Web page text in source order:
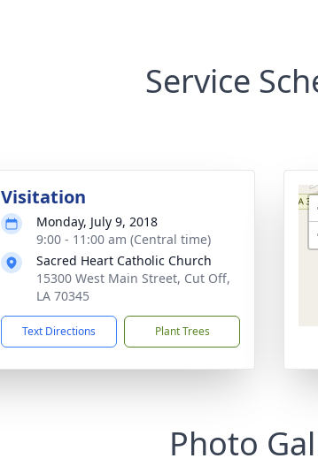
Service
Visitation
Monday, July 9, 2018
9:00 - 11:00 am (Central time)
Sacred Heart Catholic Church
15300 West Main Street, Cut Off,
LA 70345
Text Directions Plant Trees
Photo